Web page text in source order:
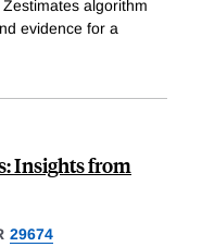
algorithm
evidence for a
Insights from
29674